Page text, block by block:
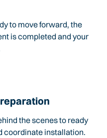
to move forward, the
is completed and your
the scenes to ready
coordinate installation.